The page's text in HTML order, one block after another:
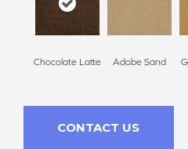
Chocolate Latte Adobe Sand
CONTACT US